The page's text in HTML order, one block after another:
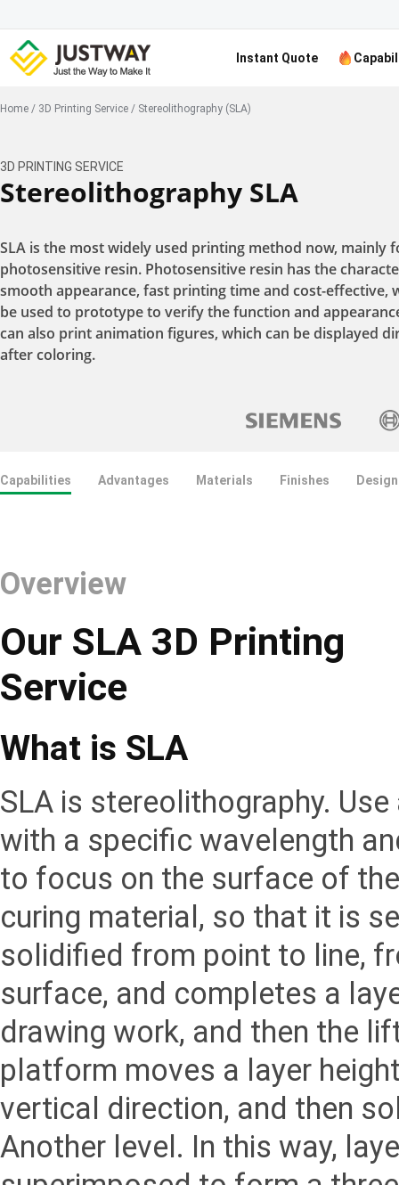
Instant Quote
Home / 3D Printing Service / Stereolithography (SLA)
3D PRINTING SERVICE
Stereolithography SLA
SLA is the most widely used printing method now, mainly
photosensitive resin. Photosensitive resin has the
smooth appearance, fast printing time and cost-effective,
be used to prototype to verify the function and
can also print animation figures, which can be displayed
after coloring.
Capabilities Advantages Materials Finishes
Overview
Our SLA 3D Printing
Service
What is SLA
SLA is stereolithography. Use
with a specific wavelength
to focus on the surface of
curing material, so that it is
solidified from point to line,
surface, and completes a
drawing work, and then the
platform moves a layer
vertical direction, and then
Another level. In this way,